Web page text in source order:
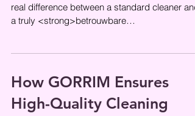
real difference between a standard cleaner and
a truly <strong>betrouwbare
How GORRIM Ensures
High-Quality Cleaning